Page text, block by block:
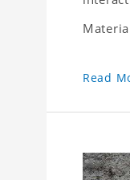
Read